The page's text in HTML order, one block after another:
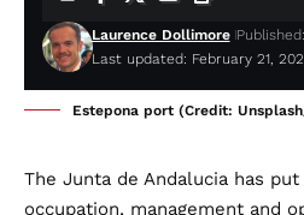
Last updated: February 21,
Laurence Dollimore
Estepona port (Credit:
The Junta de Andalucia has
occupation, management and